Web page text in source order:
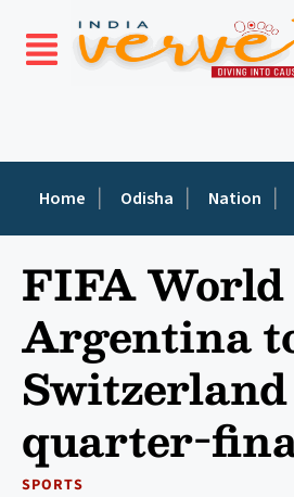
Home Odisha Nation
FIFA World
Argentina
quarter-
SPORTS